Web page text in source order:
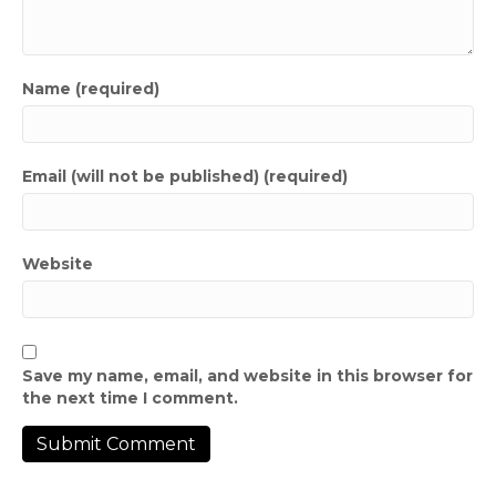
Name (required)
Email (will not be published) (required)
Website
Save my name, email, and website in this browser for
the next time I comment.